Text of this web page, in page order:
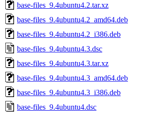
base-files_9.4ubuntu4.2.tar.xz
base-files_9.4ubuntu4.2_amd64.deb
base-files_9.4ubuntu4.2_i386.deb
base-files_9.4ubuntu4.3.dsc
base-files_9.4ubuntu4.3.tar.xz
base-files_9.4ubuntu4.3_amd64.deb
base-files_9.4ubuntu4.3_i386.deb
base-files_9.4ubuntu4.dsc